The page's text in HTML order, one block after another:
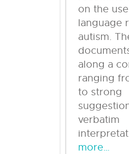
on the
language
autism.
along a
ranging
to strong
verbatim
more…